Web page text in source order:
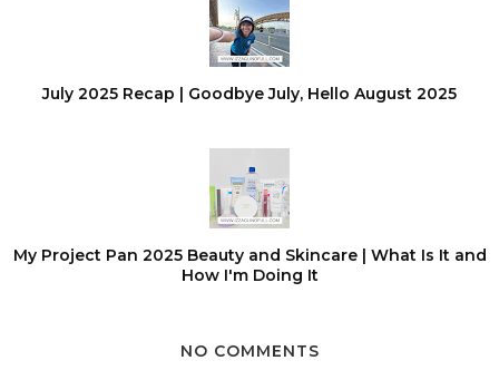
July 2025 Recap | Goodbye July, Hello August 2025
My Project Pan 2025 Beauty and Skincare | What Is It and
How I'm Doing It
NO COMMENTS